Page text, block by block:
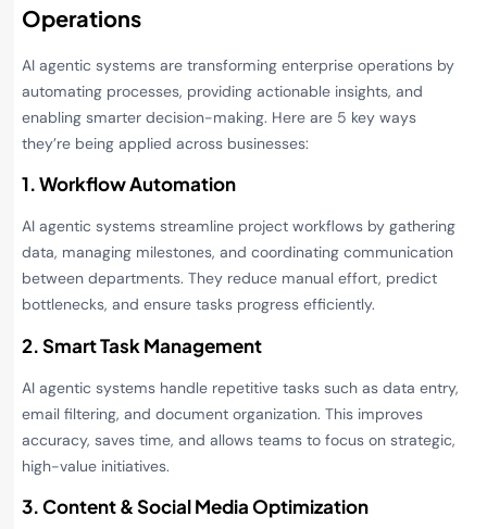
Operations
AI agentic systems are transforming enterprise operations by
automating processes, providing actionable insights, and
enabling smarter decision-making. Here are 5 key ways
they’re being applied across businesses:
1. Workflow Automation
AI agentic systems streamline project workflows by gathering
data, managing milestones, and coordinating communication
between departments. They reduce manual effort, predict
bottlenecks, and ensure tasks progress efficiently.
2. Smart Task Management
AI agentic systems handle repetitive tasks such as data entry,
email filtering, and document organization. This improves
accuracy, saves time, and allows teams to focus on strategic,
high-value initiatives.
3. Content & Social Media Optimization